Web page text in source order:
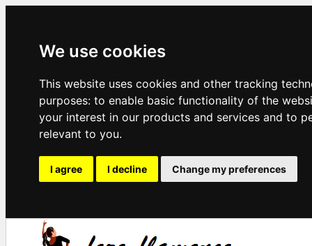
We use cookies
This website uses cookies and other tracking
purposes: to enable basic functionality of the
your interest in our products and services and to
relevant to you.
I agree I decline Change my preferences